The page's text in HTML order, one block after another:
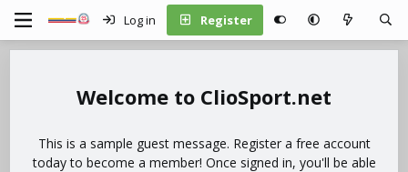
Log in Register
ClioSport.net
This is a sample guest message. Register a free account
today to become a member! Once signed in, you'll be able